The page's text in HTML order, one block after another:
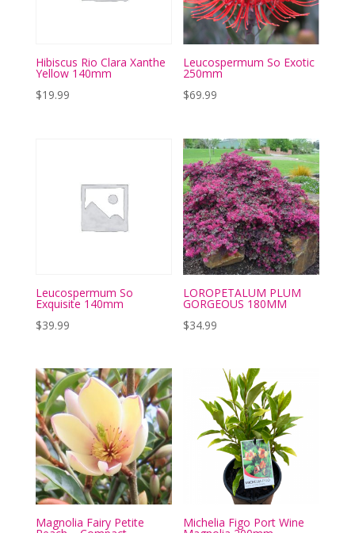
Hibiscus Rio Clara Xanthe
Yellow 140mm
$19.99
Leucospermum So Exotic
250mm
$69.99
Leucospermum So
Exquisite 140mm
$39.99
LOROPETALUM PLUM
GORGEOUS 180MM
$34.99
Magnolia Fairy Petite Michelia Figo Port Wine